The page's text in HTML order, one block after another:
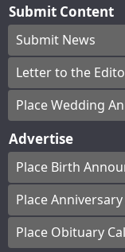
Submit Content
Submit News
Letter to the
Place Wedding
Advertise
Place Birth
Place
Place Obituary